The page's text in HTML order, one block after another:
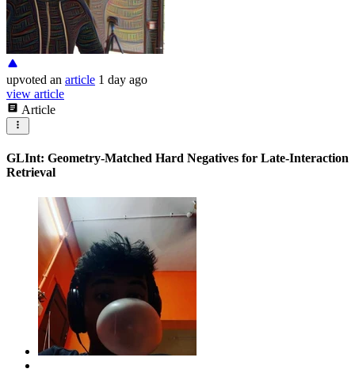
upvoted an article 1 day ago
view article
Article
GLInt: Geometry-Matched Hard Negatives for Late-Interaction
Retrieval